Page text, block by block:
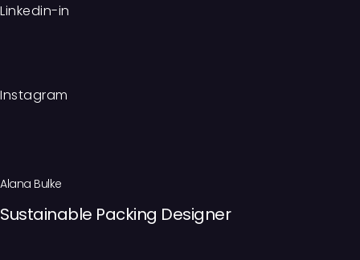
Linkedin-in
Instagram
Alana Bulke
Sustainable Packing Designer